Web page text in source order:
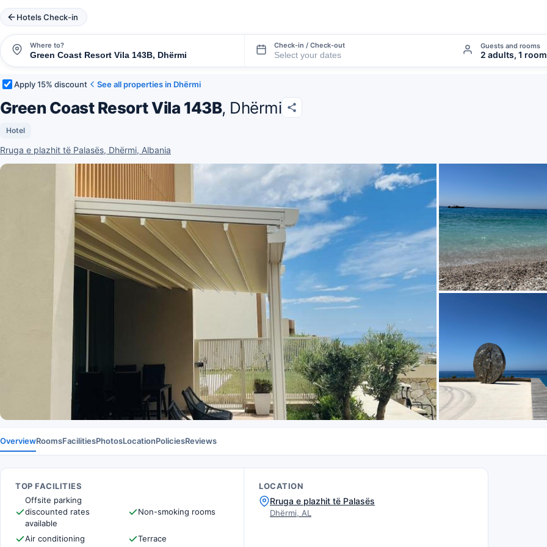
Hotels Check-in
Where to? Check-in / Check-out Guests and rooms
2 adults, 1 room
Apply 15% discount See all properties in Dhërmi
Green Coast Resort Vila 143B, Dhërmi
Hotel
Rruga e plazhit të Palasës, Dhërmi, Albania
OverviewRoomsFacilitiesPhotosLocationPoliciesReviews
TOP FACILITIES
Offsite parking
discounted rates
available
Non-smoking rooms
Air conditioning Terrace
LOCATION
Rruga e plazhit të Palasës
Dhërmi, AL